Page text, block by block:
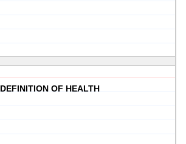
DEFINITION OF HEALTH